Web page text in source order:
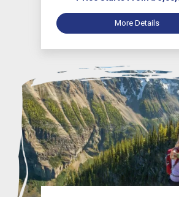
More Details